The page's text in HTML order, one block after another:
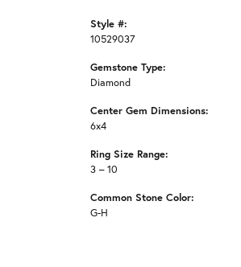
Style #:
10529037
Gemstone Type:
Diamond
Center Gem Dimensions:
6x4
Ring Size Range:
3 – 10
Common Stone Color:
G-H